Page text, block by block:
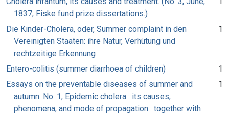
1837, Fiske fund prize dissertations.)
Die Kinder-Cholera, oder, Summer complaint in den
Vereinigten Staaten: ihre Natur, Verhütung und
rechtzeitige Erkennung
1
Entero-colitis (summer diarrhoea of children)
1
Essays on the preventable diseases of summer and
autumn. No. 1, Epidemic cholera : its causes,
phenomena, and mode of propagation : together with
1